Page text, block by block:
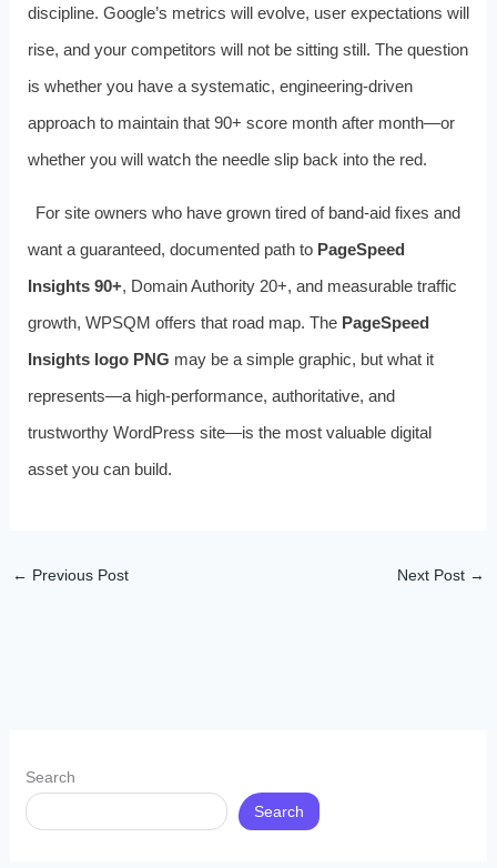
discipline. Google’s metrics will evolve, user expectations will
rise, and your competitors will not be sitting still. The question
is whether you have a systematic, engineering-driven
approach to maintain that 90+ score month after month—or
whether you will watch the needle slip back into the red.
For site owners who have grown tired of band-aid fixes and
want a guaranteed, documented path to PageSpeed
Insights 90+, Domain Authority 20+, and measurable traffic
growth, WPSQM offers that road map. The PageSpeed
Insights logo PNG may be a simple graphic, but what it
represents—a high-performance, authoritative, and
trustworthy WordPress site—is the most valuable digital
asset you can build.
← Previous Post Next Post →
Search
Search